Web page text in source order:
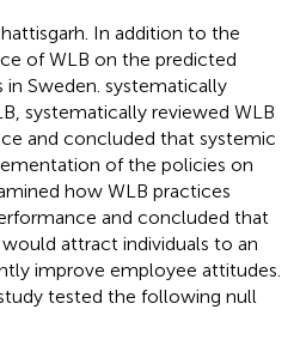
In addition to the
of WLB on the predicted
Sweden. systematically
systematically reviewed WLB
and concluded that systemic
of the policies on
how WLB practices
and concluded that
attract individuals to an
improve employee attitudes.
tested the following null